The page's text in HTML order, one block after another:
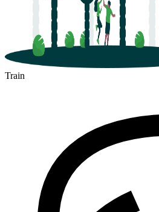
Train